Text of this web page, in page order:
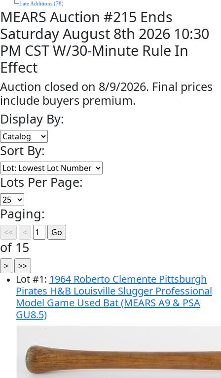
Late Additions (78)
MEARS Auction #215 Ends
Saturday August 8th 2026 10:30
PM CST W/30-Minute Rule In
Effect
Auction closed on 8/9/2026. Final prices
include buyers premium.
Display By:
Sort By:
Lots Per Page:
Paging:
of 15
Lot#1: 1964 Roberto Clemente Pittsburgh
Pirates H&B Louisville Slugger Professional
Model Game Used Bat (MEARS A9 & PSA
GU8.5)